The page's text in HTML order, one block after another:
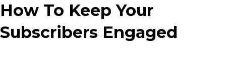
How To Keep Your
Subscribers Engaged